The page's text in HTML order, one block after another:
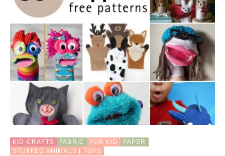
KID CRAFTS FABRIC FOR KID
PAPER
STUFFED ANIMALS | TOYS